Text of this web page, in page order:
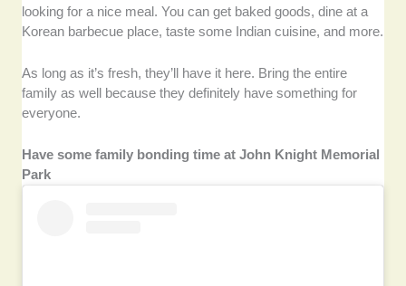
looking for a nice meal. You can get baked goods, dine at a
Korean barbecue place, taste some Indian cuisine, and more.
As long as it’s fresh, they’ll have it here. Bring the entire
family as well because they definitely have something for
everyone.
Have some family bonding time at John Knight Memorial
Park